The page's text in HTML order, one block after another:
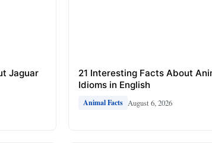
Jaguar
21 Interesting Facts About
Idioms in English
Animal Facts August 6, 2026